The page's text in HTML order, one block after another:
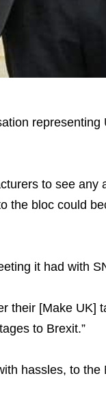
representing
to see any
the bloc could
it had with
their [Make UK]
to Brexit.”
hassles, to the